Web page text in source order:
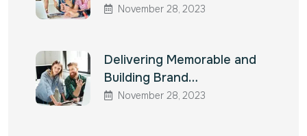
November 28, 2023
Delivering Memorable and
Building Brand…
November 28, 2023